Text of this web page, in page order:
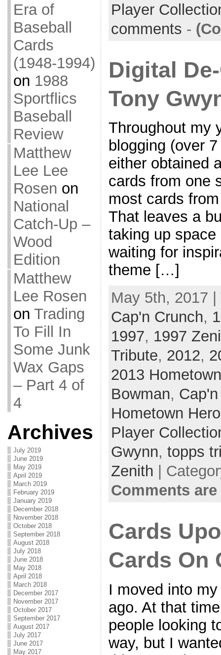
Era of
Baseball
Cards
(1948-1994)
on 1988
Sportflics
Baseball
Review
Matthew
Lee Lee
Rosen on
National
Catch-Up –
Wood
Edition
Matthew
Lee Rosen
on Trading
To Fill In
Some Junk
Wax Gaps
– Part 4 of
4
Archives
July 2019
June 2019
May 2019
April 2019
March 2019
February 2019
January 2019
December 2018
November 2018
October 2018
September 2018
August 2018
July 2018
June 2018
May 2018
April 2018
March 2018
December 2017
November 2017
October 2017
September 2017
August 2017
July 2017
June 2017
May 2017
Player
comments -
Digital
Tony
Throughout my
blogging (over
either obtained
cards from one
most cards
That leaves a
taking up
waiting for
theme […]
May 5th, 2017
Cap'n Crunch,
1997, 1997
Tribute, 2012,
2013
Bowman,
Hometown
Player
Gwynn, topps
Zenith |
Comments
Cards
Cards On
I moved into
ago. At that
people looking
way, but I